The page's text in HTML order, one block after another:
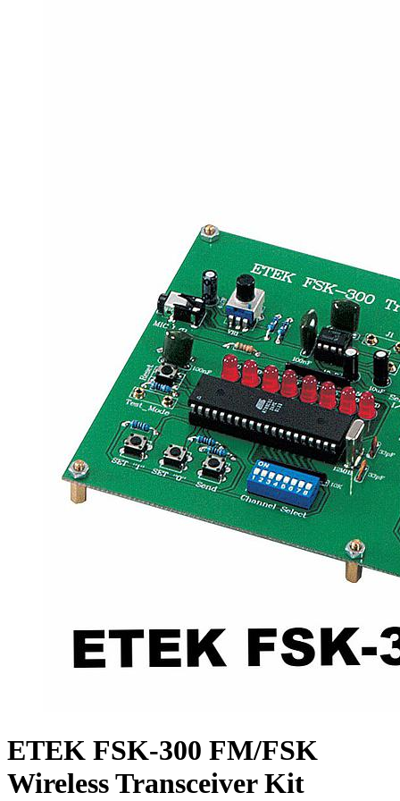
ETEK FSK-300 FM/FSK
Wireless Transceiver Kit